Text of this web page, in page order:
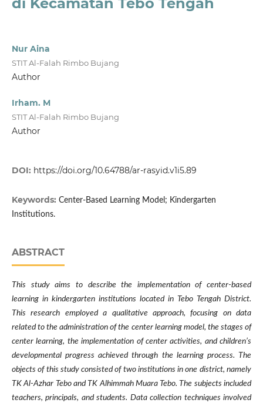
Nur Aina
STIT Al-Falah Rimbo Bujang
Author
Irham. M
STIT Al-Falah Rimbo Bujang
Author
DOI: https://doi.org/10.64788/ar-rasyid.v1i5.89
Keywords: Center-Based Learning Model; Kindergarten
Institutions.
ABSTRACT
This study aims to describe the implementation of center-based
learning in kindergarten institutions located in Tebo Tengah District.
This research employed a qualitative approach, focusing on data
related to the administration of the center learning model, the stages of
center learning, the implementation of center activities, and children’s
developmental progress achieved through the learning process. The
objects of this study consisted of two institutions in one district, namely
TK Al-Azhar Tebo and TK Alhimmah Muara Tebo. The subjects included
teachers, principals, and students. Data collection techniques involved